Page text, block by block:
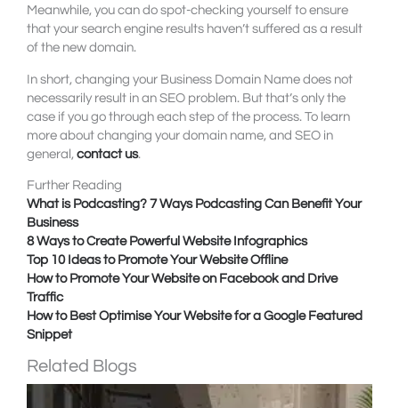
Meanwhile, you can do spot-checking yourself to ensure
that your search engine results haven’t suffered as a result
of the new domain.
In short, changing your Business Domain Name does not
necessarily result in an SEO problem. But that’s only the
case if you go through each step of the process. To learn
more about changing your domain name, and SEO in
general, contact us.
Further Reading
What is Podcasting? 7 Ways Podcasting Can Benefit Your
Business
8 Ways to Create Powerful Website Infographics
Top 10 Ideas to Promote Your Website Offline
How to Promote Your Website on Facebook and Drive
Traffic
How to Best Optimise Your Website for a Google Featured
Snippet
Related Blogs